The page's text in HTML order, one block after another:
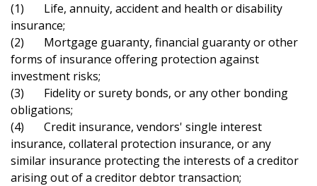
(1) Life, annuity, accident and health or disability
insurance;
(2) Mortgage guaranty, financial guaranty or other
forms of insurance offering protection against
investment risks;
(3) Fidelity or surety bonds, or any other bonding
obligations;
(4) Credit insurance, vendors' single interest
insurance, collateral protection insurance, or any
similar insurance protecting the interests of a creditor
arising out of a creditor debtor transaction;